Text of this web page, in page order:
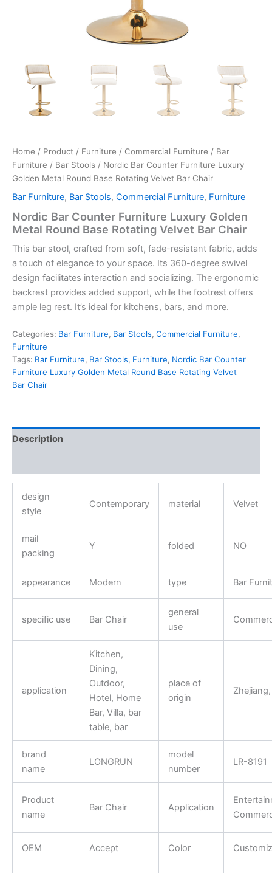
Home / Product / Furniture / Commercial Furniture / Bar
Furniture / Bar Stools / Nordic Bar Counter Furniture Luxury
Golden Metal Round Base Rotating Velvet Bar Chair
Bar Furniture, Bar Stools, Commercial Furniture, Furniture
Nordic Bar Counter Furniture Luxury Golden
Metal Round Base Rotating Velvet Bar Chair
This bar stool, crafted from soft, fade-resistant fabric, adds
a touch of elegance to your space. Its 360-degree swivel
design facilitates interaction and socializing. The ergonomic
backrest provides added support, while the footrest offers
ample leg rest. It’s ideal for kitchens, bars, and more.
Categories: Bar Furniture, Bar Stools, Commercial Furniture,
Furniture
Tags: Bar Furniture, Bar Stools, Furniture, Nordic Bar Counter
Furniture Luxury Golden Metal Round Base Rotating Velvet
Bar Chair
Description
design
style
Contemporary material Velvet
mail
packing
Y folded NO
appearance Modern type Bar
specific use Bar Chair
general
use
application
Kitchen,
Dining,
Outdoor,
Hotel, Home
Bar, Villa, bar
table, bar
place of
origin
brand
name
LONGRUN
model
number
LR-8191
Product
name
Bar Chair Application
OEM Accept Color